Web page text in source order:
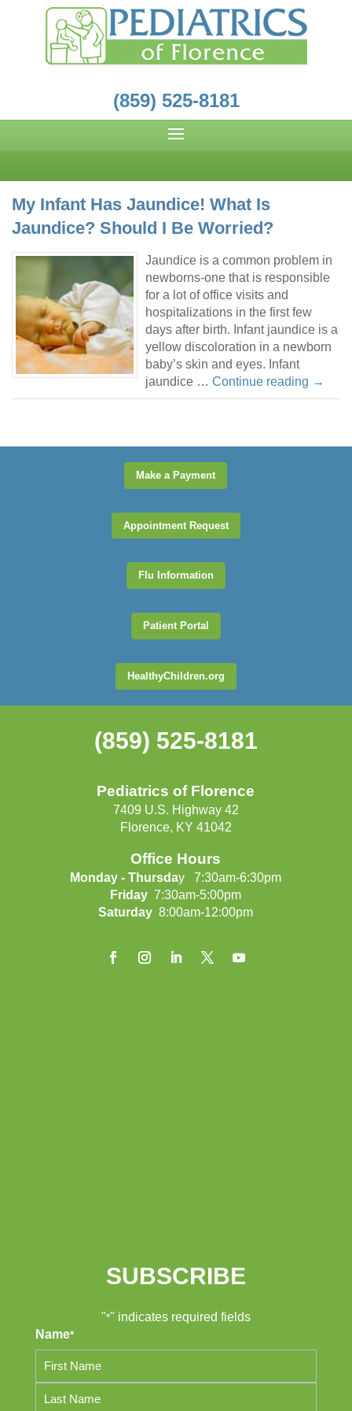
(859) 525-8181
My Infant Has Jaundice! What Is
Jaundice? Should I Be Worried?
Jaundice is a common problem in
newborns-one that is responsible
for a lot of office visits and
hospitalizations in the first few
days after birth. Infant jaundice is a
yellow discoloration in a newborn
baby’s skin and eyes. Infant
jaundice … Continue reading →
Make a Payment
Appointment Request
Flu Information
Patient Portal
HealthyChildren.org
(859) 525-8181
Pediatrics of Florence
7409 U.S. Highway 42
Florence, KY 41042
Office Hours
Monday - Thursday 7:30am-6:30pm
Friday 7:30am-5:00pm
Saturday 8:00am-12:00pm
SUBSCRIBE
"*" indicates required fields
Name*